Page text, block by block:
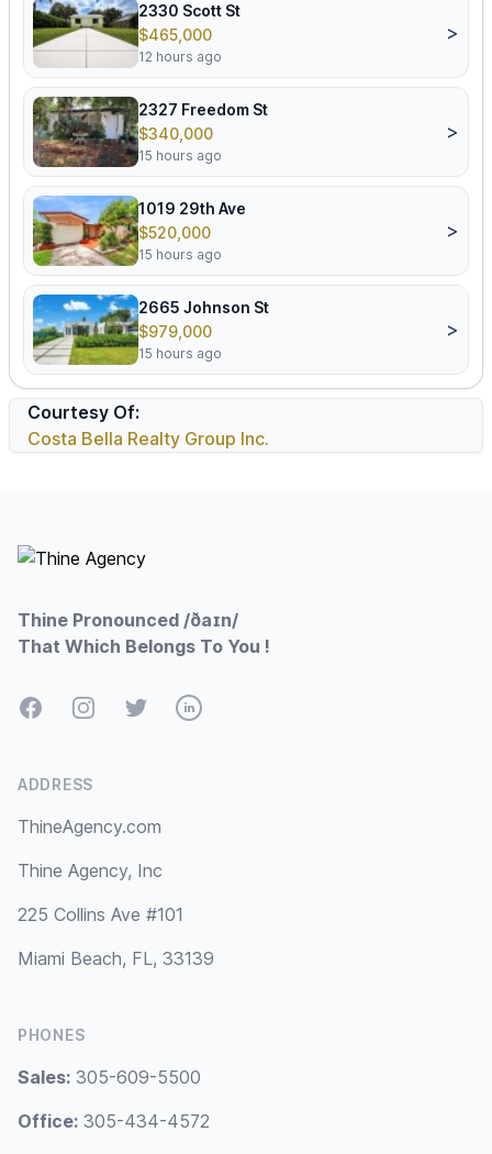
2330 Scott St
$465,000
12 hours ago
>
2327 Freedom St
$340,000
15 hours ago
>
1019 29th Ave
$520,000
15 hours ago
>
2665 Johnson St
$979,000
15 hours ago
>
Courtesy Of:
Costa Bella Realty Group Inc.
Thine Pronounced /ðaɪn/
That Which Belongs To You !
FacebookInstagramTwitterLinkedIn
ADDRESS
ThineAgency.com
Thine Agency, Inc
225 Collins Ave #101
Miami Beach, FL, 33139
PHONES
Sales: 305-609-5500
Office: 305-434-4572